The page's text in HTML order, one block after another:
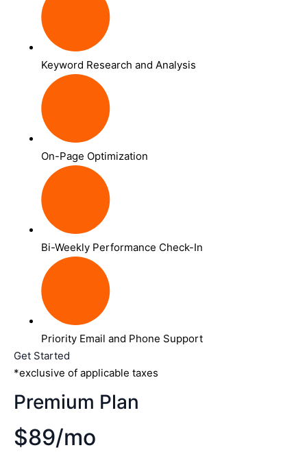
Keyword Research and Analysis
On-Page Optimization
Bi-Weekly Performance Check-In
Priority Email and Phone Support
Get Started
*exclusive of applicable taxes
Premium Plan
$89/mo